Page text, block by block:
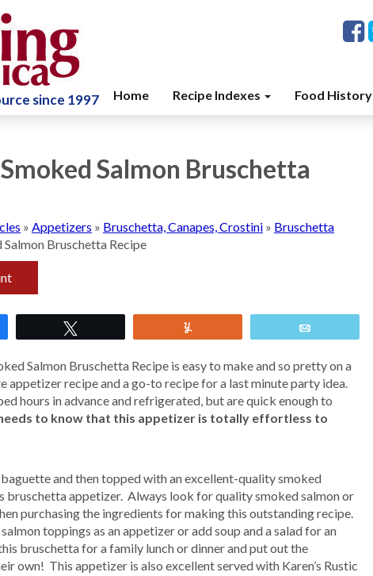
since 1997 Home Recipe Indexes Food History
Salmon Bruschetta
» Appetizers » Bruschetta, Canapes, Crostini » Bruschetta
Salmon Bruschetta Recipe
Salmon Bruschetta Recipe is easy to make and so pretty on a
appetizer recipe and a go-to recipe for a last minute party idea.
hours in advance and refrigerated, but are quick enough to
to know that this appetizer is totally effortless to
and then topped with an excellent-quality smoked
bruschetta appetizer. Always look for quality smoked salmon or
purchasing the ingredients for making this outstanding recipe.
toppings as an appetizer or add soup and a salad for an
bruschetta for a family lunch or dinner and put out the
own! This appetizer is also excellent served with Karen’s Rustic